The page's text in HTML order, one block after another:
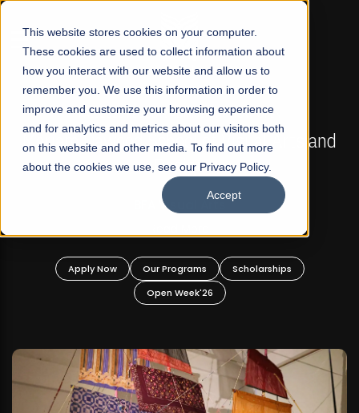
This website stores cookies on your computer.
These cookies are used to collect information about
how you interact with our website and allow us to
remember you. We use this information in order to
improve and customize your browsing experience
and for analytics and metrics about our visitors both
on this website and other media. To find out more
about the cookies we use, see our Privacy Policy.
Accept
☰
FALL 2026 REGULAR ADMISSIONS NOW OPEN
Mariam Dawood School of Visual Arts and
Design
BFA Visual Arts
Apply Now Our Programs
Scholarships
Open Week'26